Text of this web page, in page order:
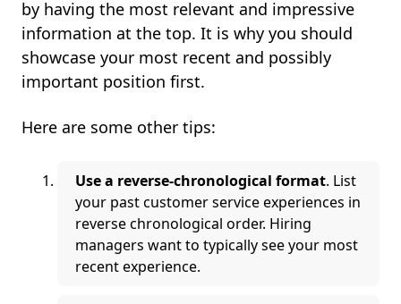
by having the most relevant and impressive
information at the top. It is why you should
showcase your most recent and possibly
important position first.
Here are some other tips:
Use a reverse-chronological format. List
your past customer service experiences in
reverse chronological order. Hiring
managers want to typically see your most
recent experience.